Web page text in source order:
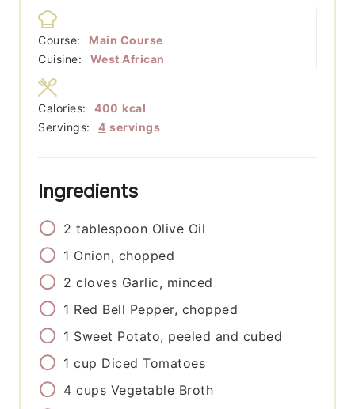
Course:
Main Course
Cuisine:
West African
Servings: 4 servings
Calories: 400 kcal
Ingredients
2 tablespoon Olive Oil
1 Onion, chopped
2 cloves Garlic, minced
1 Red Bell Pepper, chopped
1 Sweet Potato, peeled and cubed
1 cup Diced Tomatoes
4 cups Vegetable Broth